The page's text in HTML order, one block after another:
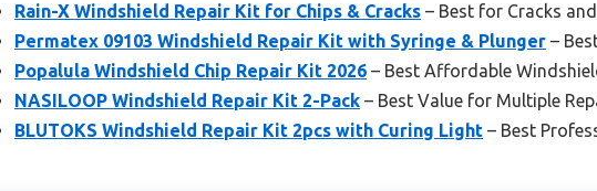
Rain-X Windshield Repair Kit for Chips & Cracks – Best for Cracks
Permatex 09103 Windshield Repair Kit with Syringe & Plunger –
Popalula Windshield Chip Repair Kit 2026 – Best Affordable
NASILOOP Windshield Repair Kit 2-Pack – Best Value for Multiple
BLUTOKS Windshield Repair Kit 2pcs with Curing Light – Best